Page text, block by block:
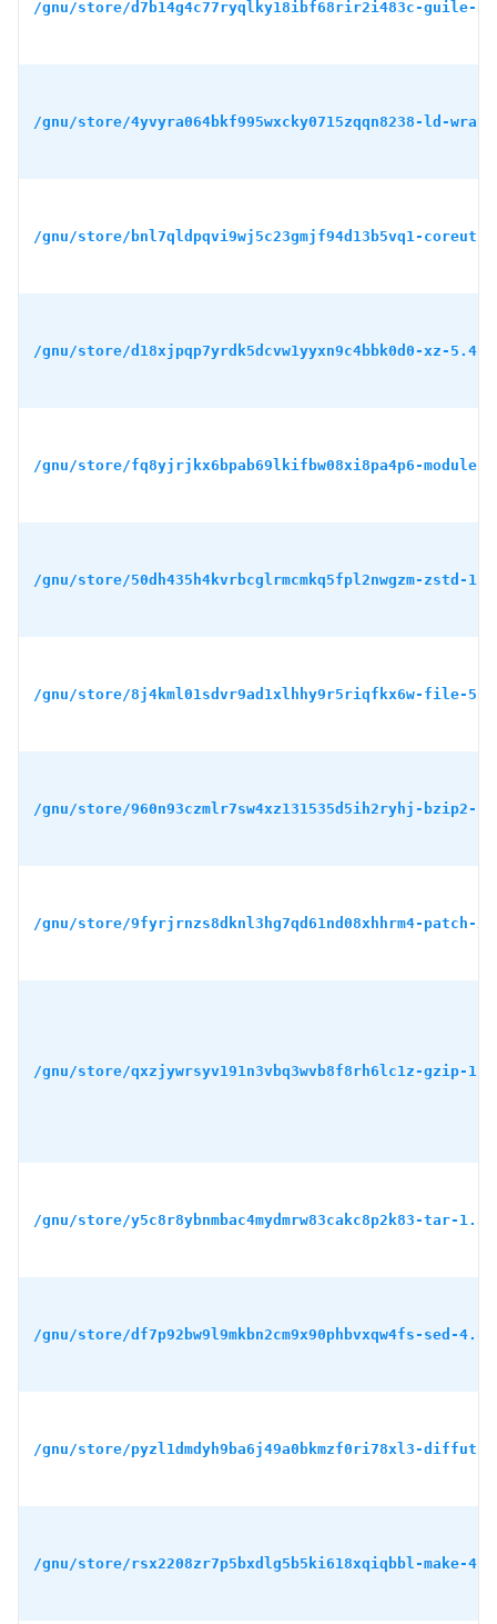
/gnu/store/d7b14g4c77ryqlky18ibf68rir2i483c-guile-
/gnu/store/4yvyra064bkf995wxcky0715zqqn8238-ld-
/gnu/store/bnl7qldpqvi9wj5c23gmjf94d13b5vq1-
/gnu/store/d18xjpqp7yrdk5dcvw1yyxn9c4bbk0d0-xz-
/gnu/store/fq8yjrjkx6bpab69lkifbw08xi8pa4p6-module-
/gnu/store/50dh435h4kvrbcglrmcmkq5fpl2nwgzm-zstd-
/gnu/store/8j4kml01sdvr9ad1xlhhy9r5riqfkx6w-file-
/gnu/store/960n93czmlr7sw4xz131535d5ih2ryhj-bzip2-
/gnu/store/9fyrjrnzs8dknl3hg7qd61nd08xhhrm4-patch-
/gnu/store/qxzjywrsyv191n3vbq3wvb8f8rh6lc1z-gzip-
/gnu/store/y5c8r8ybnmbac4mydmrw83cakc8p2k83-tar-
/gnu/store/df7p92bw9l9mkbn2cm9x90phbvxqw4fs-sed-
/gnu/store/pyzl1dmdyh9ba6j49a0bkmzf0ri78xl3-
/gnu/store/rsx2208zr7p5bxdlg5b5ki618xqiqbbl-make-